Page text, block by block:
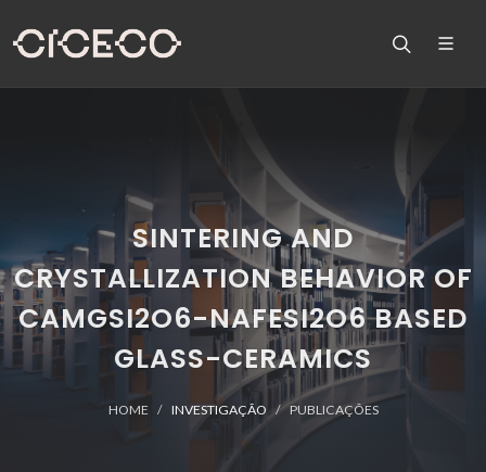
SINTERING AND
CRYSTALLIZATION BEHAVIOR OF
CAMGSI2O6-NAFESI2O6 BASED
GLASS-CERAMICS
HOME INVESTIGAÇÃO PUBLICAÇÕES